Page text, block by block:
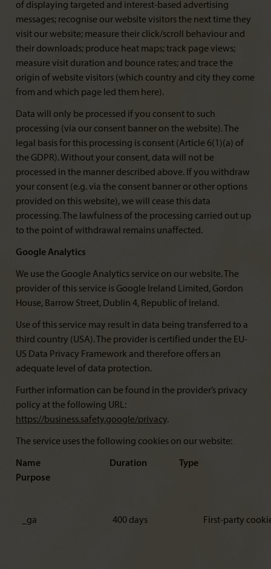
of displaying targeted and interest-based advertising
messages; recognise our website visitors the next time they
visit our website; measure their click/scroll behaviour and
their downloads; produce heat maps; track page views;
measure visit duration and bounce rates; and trace the
origin of website visitors (which country and city they come
from and which page led them here).
Data will only be processed if you consent to such
processing (via our consent banner on the website). The
legal basis for this processing is consent (Article 6(1)(a) of
the GDPR). Without your consent, data will not be
processed in the manner described above. If you withdraw
your consent (e.g. via the consent banner or other options
provided on this website), we will cease this data
processing. The lawfulness of the processing carried out up
to the point of withdrawal remains unaffected.
Google Analytics
We use the Google Analytics service on our website. The
provider of this service is Google Ireland Limited, Gordon
House, Barrow Street, Dublin 4, Republic of Ireland.
Use of this service may result in data being transferred to a
third country (USA). The provider is certified under the EU-
US Data Privacy Framework and therefore offers an
adequate level of data protection.
Further information can be found in the provider’s privacy
policy at the following URL:
https://business.safety.google/privacy.
The service uses the following cookies on our website:
Name Duration Type
Purpose
_ga 400 days First-party